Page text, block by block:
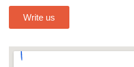
Write us